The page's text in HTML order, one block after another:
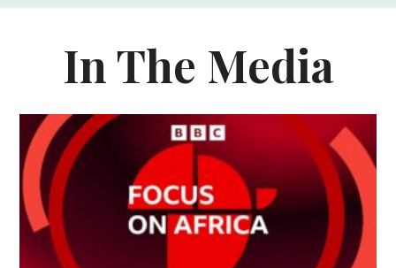
In The Media